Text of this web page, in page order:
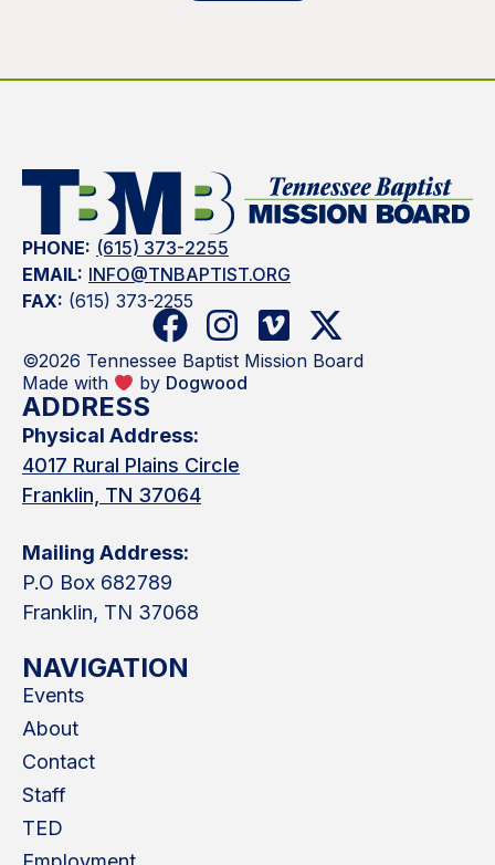
PHONE: (615) 373-2255
EMAIL: INFO@TNBAPTIST.ORG
FAX: (615) 373-2255
©2026 Tennessee Baptist Mission Board
Made with
by Dogwood
ADDRESS
Physical Address:
4017 Rural Plains Circle
Franklin, TN 37064
Mailing Address:
P.O Box 682789
Franklin, TN 37068
NAVIGATION
Events
About
Contact
Staff
TED